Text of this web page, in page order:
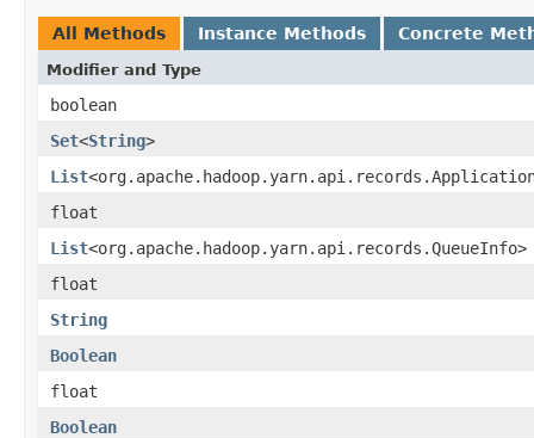
All Methods Instance Methods Concrete
Modifier and Type
boolean
Set<String>
List
float
List<org.apache.hadoop.yarn.api.records.QueueInfo>
float
String
Boolean
float
Boolean